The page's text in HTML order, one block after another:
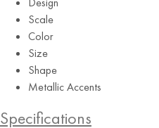
Scale
Color
Size
Shape
Metallic Accents
Specifications